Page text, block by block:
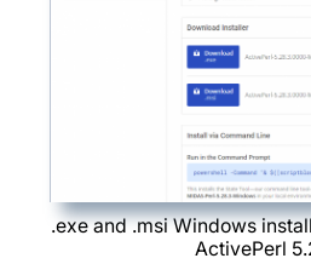
.exe and .msi Windows
ActivePerl